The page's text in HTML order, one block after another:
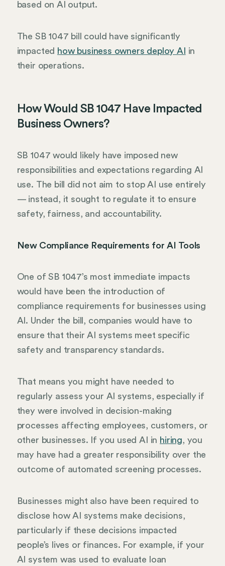
based on AI output.
The SB 1047 bill could have significantly
impacted how business owners deploy AI
in
their operations.
How Would SB 1047 Have Impacted
Business Owners?
SB 1047 would likely have imposed new
responsibilities and expectations regarding AI
use. The bill did not aim to stop AI use entirely
— instead, it sought to regulate it to ensure
safety, fairness, and accountability.
New Compliance Requirements for AI Tools
One of SB 1047’s most immediate impacts
would have been the introduction of
compliance requirements for businesses using
AI. Under the bill, companies would have to
ensure that their AI systems meet specific
safety and transparency standards.
That means you might have needed to
regularly assess your AI systems, especially if
they were involved in decision-making
processes affecting employees, customers, or
other businesses. If you used AI in hiring, you
may have had a greater responsibility over the
outcome of automated screening processes.
Businesses might also have been required to
disclose how AI systems make decisions,
particularly if these decisions impacted
people’s lives or finances. For example, if your
AI system was used to evaluate loan